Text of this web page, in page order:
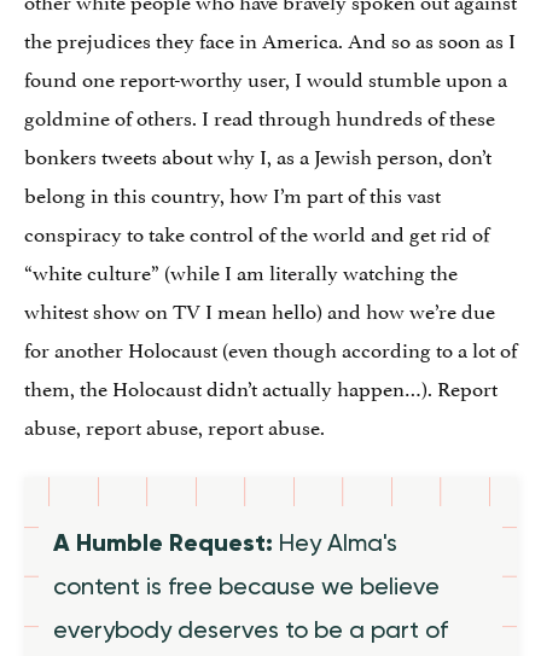
the prejudices they face in America. And so as soon as I
found one report-worthy user, I would stumble upon a
goldmine of others. I read through hundreds of these
bonkers tweets about why I, as a Jewish person, don’t
belong in this country, how I’m part of this vast
conspiracy to take control of the world and get rid of
“white culture” (while I am literally watching the
whitest show on TV I mean hello) and how we’re due
for another Holocaust (even though according to a lot of
them, the Holocaust didn’t actually happen…). Report
abuse, report abuse, report abuse.
A Humble Request: Hey Alma's
content is free because we believe
everybody deserves to be a part of